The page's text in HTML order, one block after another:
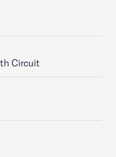
Circuit